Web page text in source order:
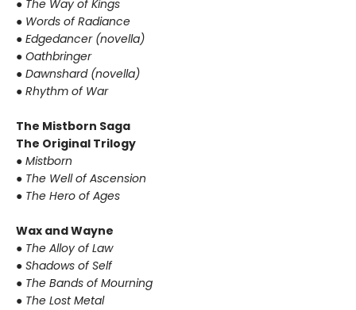
● The Way of Kings
● Words of Radiance
● Edgedancer (novella)
● Oathbringer
● Dawnshard (novella)
● Rhythm of War
The Mistborn Saga
The Original Trilogy
● Mistborn
● The Well of Ascension
● The Hero of Ages
Wax and Wayne
● The Alloy of Law
● Shadows of Self
● The Bands of Mourning
● The Lost Metal